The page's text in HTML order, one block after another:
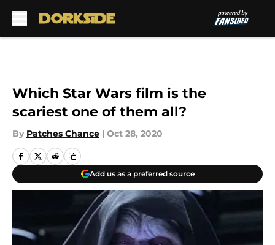
Which Star Wars film is the
scariest one of them all?
By Patches Chance | Oct 28, 2020
Add us as a preferred source